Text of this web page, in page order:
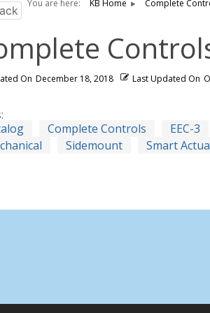
You are here: KB Home Complete
On December 18, 2018 Last Updated On
Complete Controls EEC-3
Sidemount Smart